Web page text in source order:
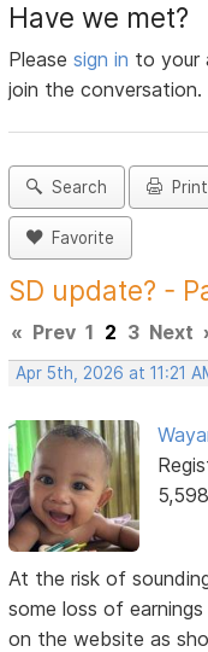
Have we met?
Pleasesign in to your
join the conversation.
Search Print
Favorite
SD update? -
« Prev 1 2 3 Next
Apr 5th, 2026 at 11:21
At the risk of
some loss of
on the website as